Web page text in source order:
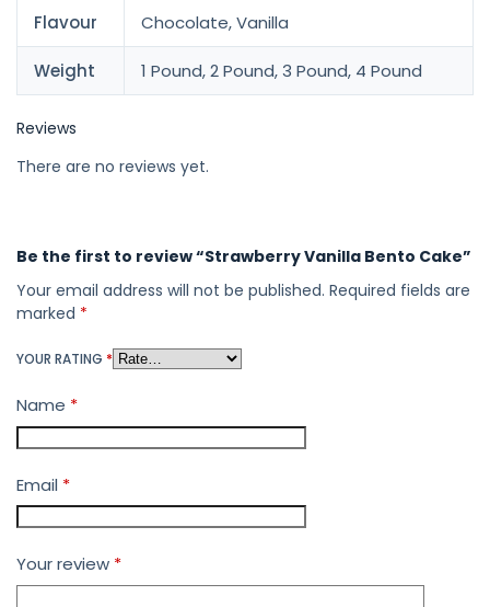
Flavour Chocolate, Vanilla
Weight 1 Pound, 2 Pound, 3 Pound, 4 Pound
Reviews
There are no reviews yet.
Be the first to review “Strawberry Vanilla Bento Cake”
Your email address will not be published. Required fields are
marked *
YOUR RATING *
Name *
Email *
Your review *